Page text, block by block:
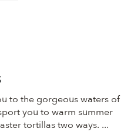
to the gorgeous waters of
you to warm summer
tortillas two ways. ...